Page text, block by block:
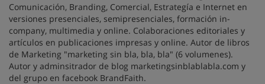
Comunicación, Branding, Comercial, Estrategía e Internet en
versiones presenciales, semipresenciales, formación in-
company, multimedia y online. Colaboraciones editoriales y
artículos en publicaciones impresas y online. Autor de libros
de Marketing "marketing sin bla, bla, bla" (6 volumenes).
Autor y adminsitrador de blog marketingsinblablabla.com y
del grupo en facebook BrandFaith.